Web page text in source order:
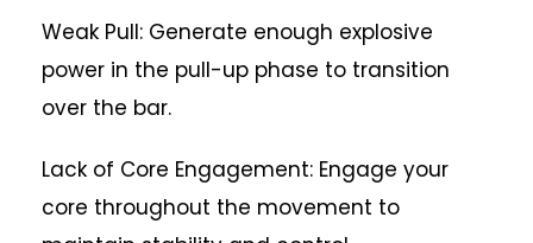
Weak Pull: Generate enough explosive
power in the pull-up phase to transition
over the bar.
Lack of Core Engagement: Engage your
core throughout the movement to